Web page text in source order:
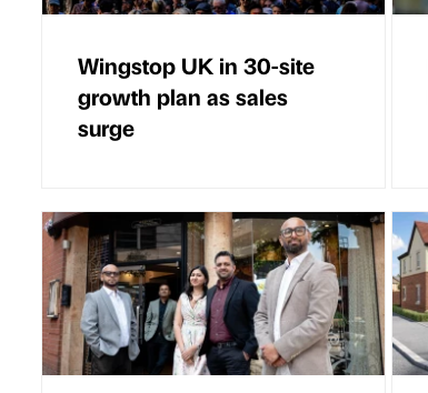
Wingstop UK in 30-site
growth plan as sales
surge